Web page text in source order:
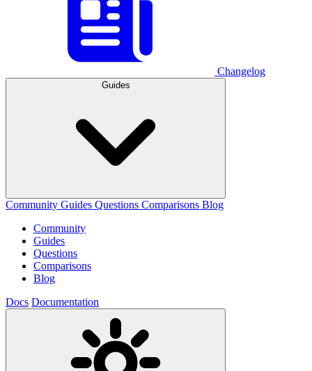
Changelog
Guides
Community Guides Questions Comparisons Blog
Community
Guides
Questions
Comparisons
Blog
Docs Documentation